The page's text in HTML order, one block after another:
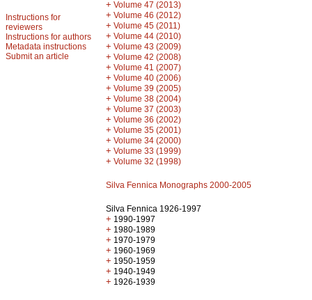
Instructions for
reviewers
Instructions for authors
Metadata instructions
Submit an article
+ Volume 47 (2013)
+ Volume 46 (2012)
+ Volume 45 (2011)
+ Volume 44 (2010)
+ Volume 43 (2009)
+ Volume 42 (2008)
+ Volume 41 (2007)
+ Volume 40 (2006)
+ Volume 39 (2005)
+ Volume 38 (2004)
+ Volume 37 (2003)
+ Volume 36 (2002)
+ Volume 35 (2001)
+ Volume 34 (2000)
+ Volume 33 (1999)
+ Volume 32 (1998)
Silva Fennica Monographs 2000-2005
Silva Fennica 1926-1997
+ 1990-1997
+ 1980-1989
+ 1970-1979
+ 1960-1969
+ 1950-1959
+ 1940-1949
+ 1926-1939